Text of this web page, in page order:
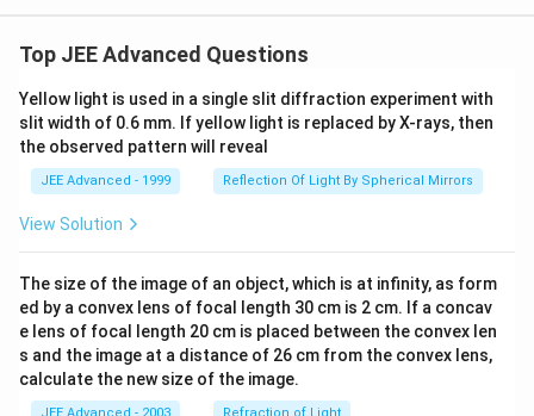
tur
{\o
vers
et
{\te
xt
{Dil
HCl
{\lo
ngri
ght
arro
w}}
\tex
t{W
Top JEE Advanced Questions
Yellow light is used in a single slit diffraction experiment with
slit width of 0.6 mm. If yellow light is replaced by X-rays, then
the observed pattern will reveal
JEE Advanced - 1999 Reflection Of Light By Spherical Mirrors
View Solution
The size of the image of an object, which is at infinity, as form
ed by a convex lens of focal length 30 cm is 2 cm. If a concav
e lens of focal length 20 cm is placed between the convex len
s and the image at a distance of 26 cm from the convex lens,
calculate the new size of the image.